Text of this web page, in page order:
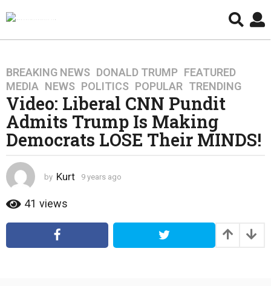
9
y
e
a
r
s
g
o
4
a
BREAKING NEWS ,DONALD TRUMP ,FEATURED
MEDIA ,NEWS ,POLITICS ,POPULAR ,TRENDING
Video: Liberal CNN Pundit
Admits Trump Is Making
Democrats LOSE Their MINDS!
by Kurt 9 years ago
r
a
41 views